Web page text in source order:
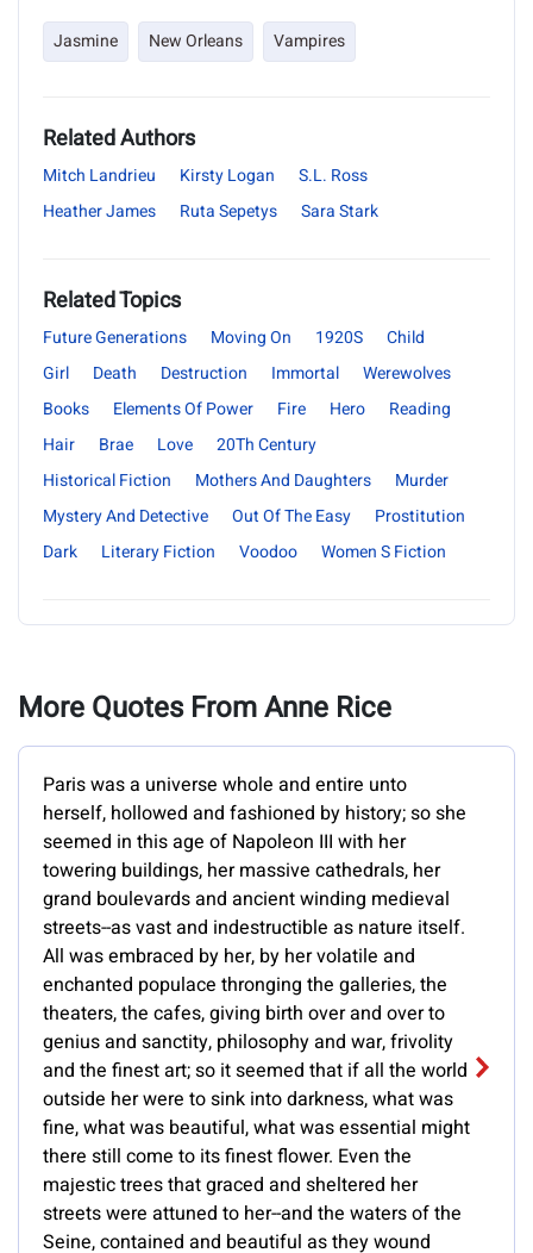
Jasmine New Orleans Vampires
Related Authors
Mitch Landrieu Kirsty Logan
S.L. Ross
Heather James
Ruta Sepetys Sara Stark
Related Topics
Future Generations Moving On 1920S
Child
Girl
Death Destruction Immortal
Werewolves
Books
Elements Of Power Fire Hero
Reading
Hair
Brae Love
20Th Century
Historical Fiction
Mothers And Daughters
Murder
Mystery And Detective
Out Of The Easy
Prostitution
Dark
Literary Fiction Voodoo Women S Fiction
More Quotes From Anne Rice
Paris was a universe whole and entire unto
herself, hollowed and fashioned by history; so she
seemed in this age of Napoleon III with her
towering buildings, her massive cathedrals, her
grand boulevards and ancient winding medieval
streets--as vast and indestructible as nature itself.
All was embraced by her, by her volatile and
enchanted populace thronging the galleries, the
theaters, the cafes, giving birth over and over to
genius and sanctity, philosophy and war, frivolity
and the finest art; so it seemed that if all the world
outside her were to sink into darkness, what was
fine, what was beautiful, what was essential might
there still come to its finest flower. Even the
majestic trees that graced and sheltered her
streets were attuned to her--and the waters of the
Seine, contained and beautiful as they wound